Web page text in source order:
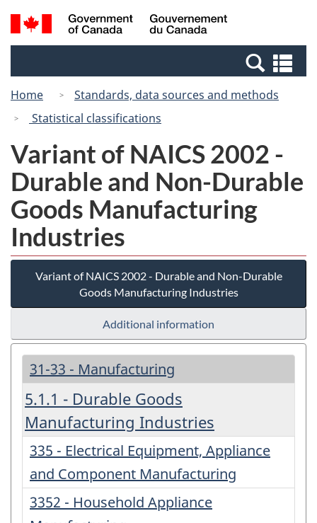
Skip
to
Switch
to
Canada
Search
and
Home
Standards, data sources and methods
Statistical classifications
Variant of NAICS 2002 -
Durable and Non-Durable
Goods Manufacturing
Industries
Variant of NAICS 2002 - Durable and Non-Durable
Goods Manufacturing Industries
Additional information
31-33 - Manufacturing
5.1.1 - Durable Goods
Manufacturing Industries
335 - Electrical Equipment, Appliance
and Component Manufacturing
3352 - Household Appliance